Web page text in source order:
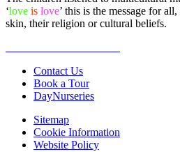
‘love is love’ this is the message for
skin, their religion or cultural beliefs.
Contact Us
Book a Tour
DayNurseries
Sitemap
Cookie Information
Website Policy